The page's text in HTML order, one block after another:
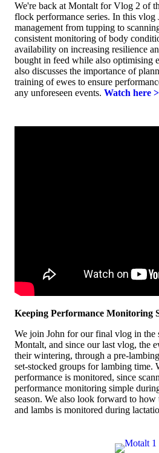
We're back at Montalt for Vlog 2 of
flock performance series. In this vlog
management from tupping to
consistent monitoring of body
availability on increasing resilience
bought in feed while also optimising
also discusses the importance of
training of ewes to ensure
any unforeseen events. Watch here
Keeping Performance Monitoring
We join John for our final vlog in the
Montalt, and since our last vlog, the
their wintering, through a pre-
set-stocked groups for lambing time.
performance is monitored, since
performance monitoring simple
season. We also look forward to how
and lambs is monitored during